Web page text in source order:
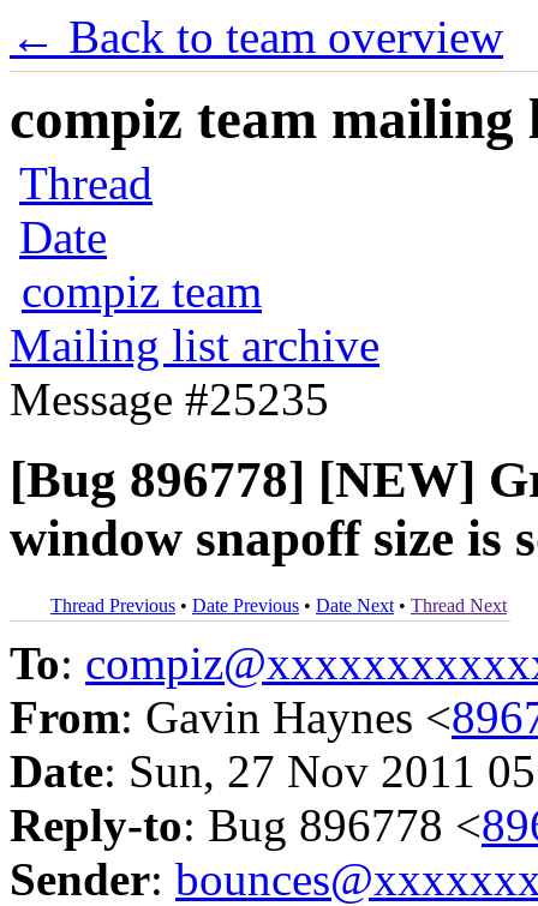
← Back to team overview
compiz team mailing
Thread
Date
compiz team
Mailing list archive
Message #25235
[Bug 896778] [NEW]
window snapoff size is
Thread Previous • Date Previous • Date Next • Thread Next
To:
From: Gavin Haynes <
Date: Sun, 27 Nov 2011
Reply-to: Bug 896778 <
Sender: